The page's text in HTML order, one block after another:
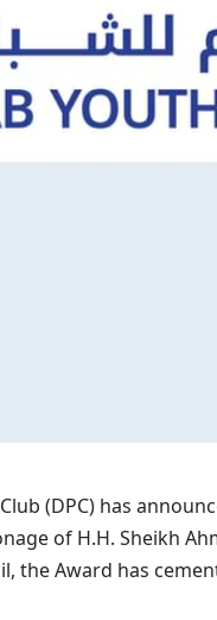
Club (DPC) has
of H.H. Sheikh
the Award has